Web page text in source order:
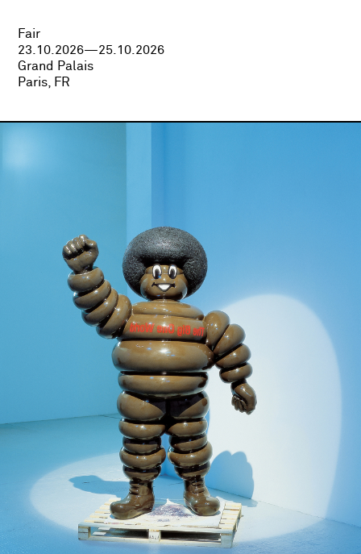
Fair
23.10.2026—25.10.2026
Grand Palais
Paris, FR